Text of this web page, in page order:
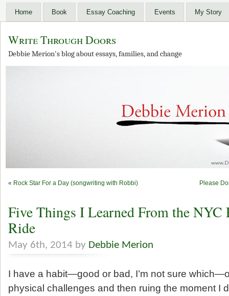
Home Book Essay Coaching Events My Story
Write Through Doors
Debbie Merion's blog about essays, families, and change
« Rock Star For a Day (songwriting with Robbi) Please
Five Things I Learned From the
Ride
May 6th, 2014 by Debbie Merion
I have a habit—good or bad, I’m not sure
physical challenges and then ruing the moment I